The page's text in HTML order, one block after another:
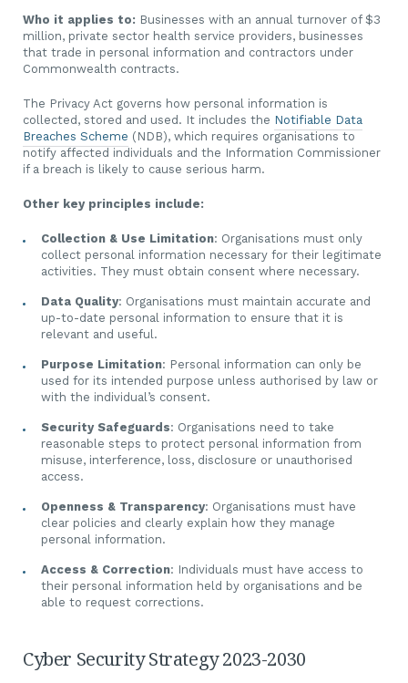
Who it applies to: Businesses with an annual turnover of $3
million, private sector health service providers, businesses
that trade in personal information and contractors under
Commonwealth contracts.
The Privacy Act governs how personal information is
collected, stored and used. It includes the Notifiable Data
Breaches Scheme (NDB), which requires organisations to
notify affected individuals and the Information Commissioner
if a breach is likely to cause serious harm.
Other key principles include:
Collection & Use Limitation: Organisations must only
collect personal information necessary for their legitimate
activities. They must obtain consent where necessary.
Data Quality: Organisations must maintain accurate and
up-to-date personal information to ensure that it is
relevant and useful.
Purpose Limitation: Personal information can only be
used for its intended purpose unless authorised by law or
with the individual’s consent.
Security Safeguards: Organisations need to take
reasonable steps to protect personal information from
misuse, interference, loss, disclosure or unauthorised
access.
Openness & Transparency: Organisations must have
clear policies and clearly explain how they manage
personal information.
Access & Correction: Individuals must have access to
their personal information held by organisations and be
able to request corrections.
Cyber Security Strategy 2023-2030